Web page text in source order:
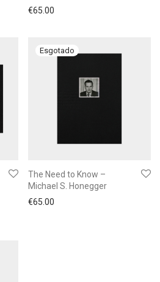
€65.00
The Need to Know –
Michael S. Honegger
€65.00